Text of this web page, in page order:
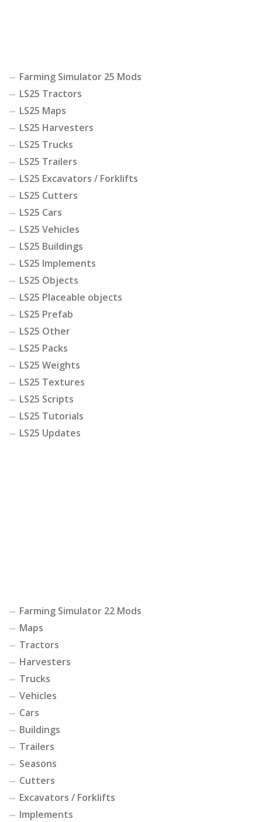
Farming Simulator 25 Mods
LS25 Tractors
LS25 Maps
LS25 Harvesters
LS25 Trucks
LS25 Trailers
LS25 Excavators / Forklifts
LS25 Cutters
LS25 Cars
LS25 Vehicles
LS25 Buildings
LS25 Implements
LS25 Objects
LS25 Placeable objects
LS25 Prefab
LS25 Other
LS25 Packs
LS25 Weights
LS25 Textures
LS25 Scripts
LS25 Tutorials
LS25 Updates
Farming Simulator 22 Mods
Maps
Tractors
Harvesters
Trucks
Vehicles
Cars
Buildings
Trailers
Seasons
Cutters
Excavators / Forklifts
Implements